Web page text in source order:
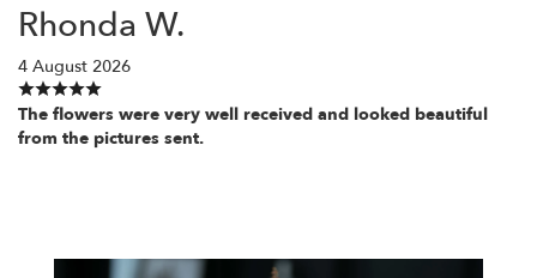
Rhonda W.
4 August 2026
The flowers were very well received and looked beautiful
from the pictures sent.